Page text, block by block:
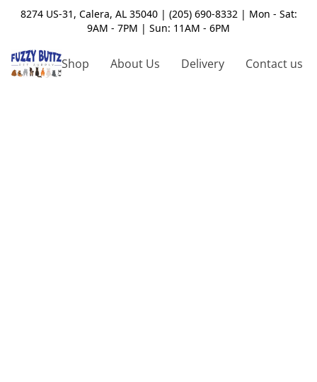
8274 US-31, Calera, AL 35040 | (205) 690-8332 | Mon - Sat:
9AM - 7PM | Sun: 11AM - 6PM
Shop About Us Delivery Contact us